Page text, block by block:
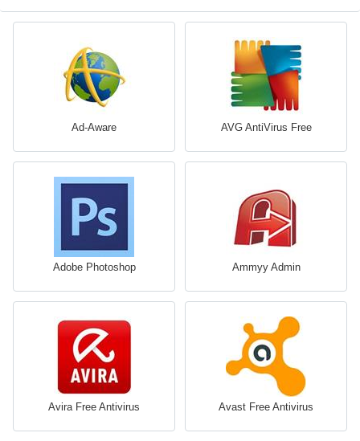
Ad-Aware AVG AntiVirus Free
Adobe Photoshop Ammyy Admin
Avira Free Antivirus Avast Free Antivirus